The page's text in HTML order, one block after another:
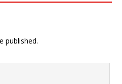
published.